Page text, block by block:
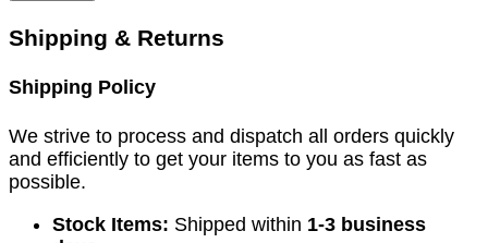
Cutting
forceps
quantity
Shipping & Returns
Shipping Policy
We strive to process and dispatch all orders quickly
and efficiently to get your items to you as fast as
possible.
Stock Items: Shipped within 1-3 business